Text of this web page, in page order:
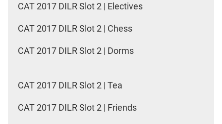
CAT 2017 DILR Slot 2 | Electives
CAT 2017 DILR Slot 2 | Chess
CAT 2017 DILR Slot 2 | Dorms
CAT 2017 DILR Slot 2 | Tea
CAT 2017 DILR Slot 2 | Friends